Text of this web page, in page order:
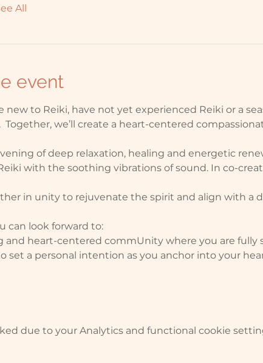
All
event
new to Reiki, have not yet experienced Reiki or a
Together, we’ll create a heart-centered
of deep relaxation, healing and energetic
with the soothing vibrations of sound. In co-
in unity to rejuvenate the spirit and align with a
can look forward to:
and heart-centered commUnity where you are fully
set a personal intention as you anchor into your
due to your Analytics and functional cookie